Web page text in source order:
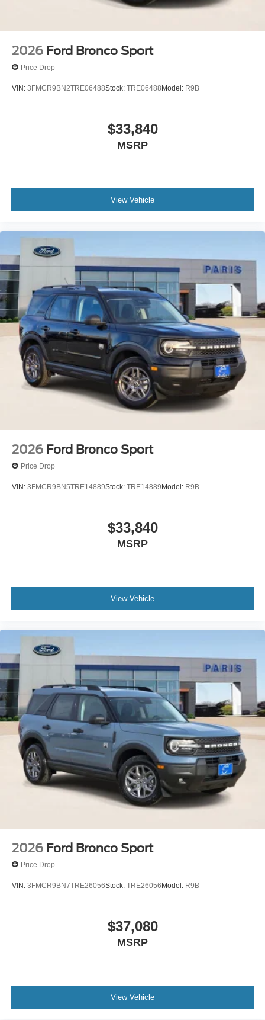
2026 Ford Bronco Sport
Price Drop
VIN: 3FMCR9BN2TRE06488Stock: TRE06488Model: R9B
$33,840
MSRP
View Vehicle
2026 Ford Bronco Sport
Price Drop
VIN: 3FMCR9BN5TRE14889Stock: TRE14889Model: R9B
$33,840
MSRP
View Vehicle
2026 Ford Bronco Sport
Price Drop
VIN: 3FMCR9BN7TRE26056Stock: TRE26056Model: R9B
$37,080
MSRP
View Vehicle